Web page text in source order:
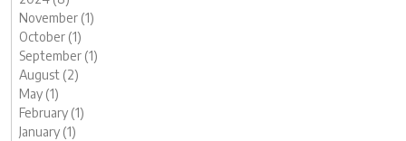
November (1)
October (1)
September (1)
August (2)
May (1)
February (1)
January (1)